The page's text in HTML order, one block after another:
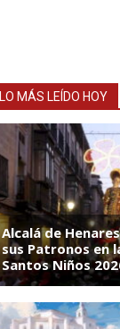
LO MÁS LEÍDO HOY